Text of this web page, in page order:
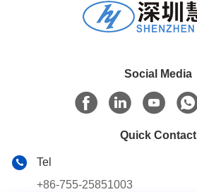
Social Media
Quick Contact
Tel
+86-755-25851003